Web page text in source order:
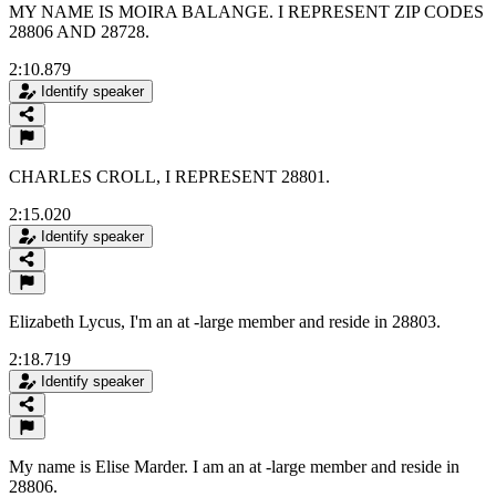
MY NAME IS MOIRA BALANGE. I REPRESENT ZIP CODES
28806 AND 28728.
2:10.879
Identify speaker
CHARLES CROLL, I REPRESENT 28801.
2:15.020
Identify speaker
Elizabeth Lycus, I'm an at -large member and reside in 28803.
2:18.719
Identify speaker
My name is Elise Marder. I am an at -large member and reside in
28806.